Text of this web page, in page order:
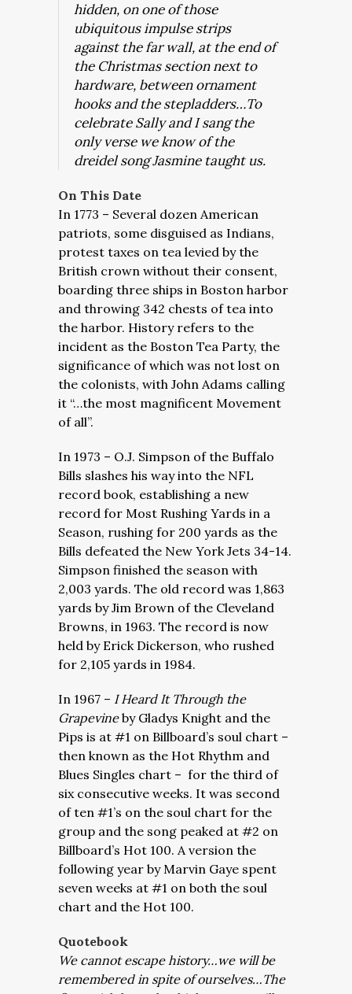
hidden, on one of those
ubiquitous impulse strips
against the far wall, at the end of
the Christmas section next to
hardware, between ornament
hooks and the stepladders…To
celebrate Sally and I sang the
only verse we know of the
dreidel song Jasmine taught us.
On This Date
In 1773 – Several dozen American
patriots, some disguised as Indians,
protest taxes on tea levied by the
British crown without their consent,
boarding three ships in Boston harbor
and throwing 342 chests of tea into
the harbor. History refers to the
incident as the Boston Tea Party, the
significance of which was not lost on
the colonists, with John Adams calling
it “…the most magnificent Movement
of all”.
In 1973 – O.J. Simpson of the Buffalo
Bills slashes his way into the NFL
record book, establishing a new
record for Most Rushing Yards in a
Season, rushing for 200 yards as the
Bills defeated the New York Jets 34-14.
Simpson finished the season with
2,003 yards. The old record was 1,863
yards by Jim Brown of the Cleveland
Browns, in 1963. The record is now
held by Erick Dickerson, who rushed
for 2,105 yards in 1984.
In 1967 – I Heard It Through the
Grapevineby Gladys Knight and the
Pips is at #1 on Billboard’s soul chart –
then known as the Hot Rhythm and
Blues Singles chart – for the third of
six consecutive weeks. It was second
of ten #1’s on the soul chart for the
group and the song peaked at #2 on
Billboard’s Hot 100. A version the
following year by Marvin Gaye spent
seven weeks at #1 on both the soul
chart and the Hot 100.
Quotebook
We cannot escape history…we will be
remembered in spite of ourselves…The